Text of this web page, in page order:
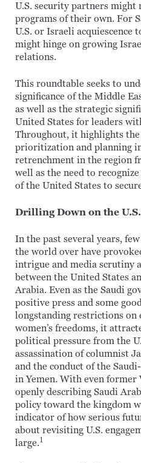
U.S. security partners
programs of their own. For
U.S. or Israeli acquiescence
might hinge on growing
relations.
This roundtable seeks to
significance of the Middle
as well as the strategic
United States for leaders
Throughout, it highlights
prioritization and planning
retrenchment in the region
well as the need to
of the United States to
Drilling Down on the
In the past several years,
the world over have
intrigue and media scrutiny
between the United States
Arabia. Even as the Saudi
positive press and some
longstanding restrictions on
women’s freedoms, it
political pressure from the
assassination of columnist
and the conduct of the
in Yemen. With even former
openly describing Saudi
policy toward the kingdom
indicator of how serious
about revisiting U.S.
large.1